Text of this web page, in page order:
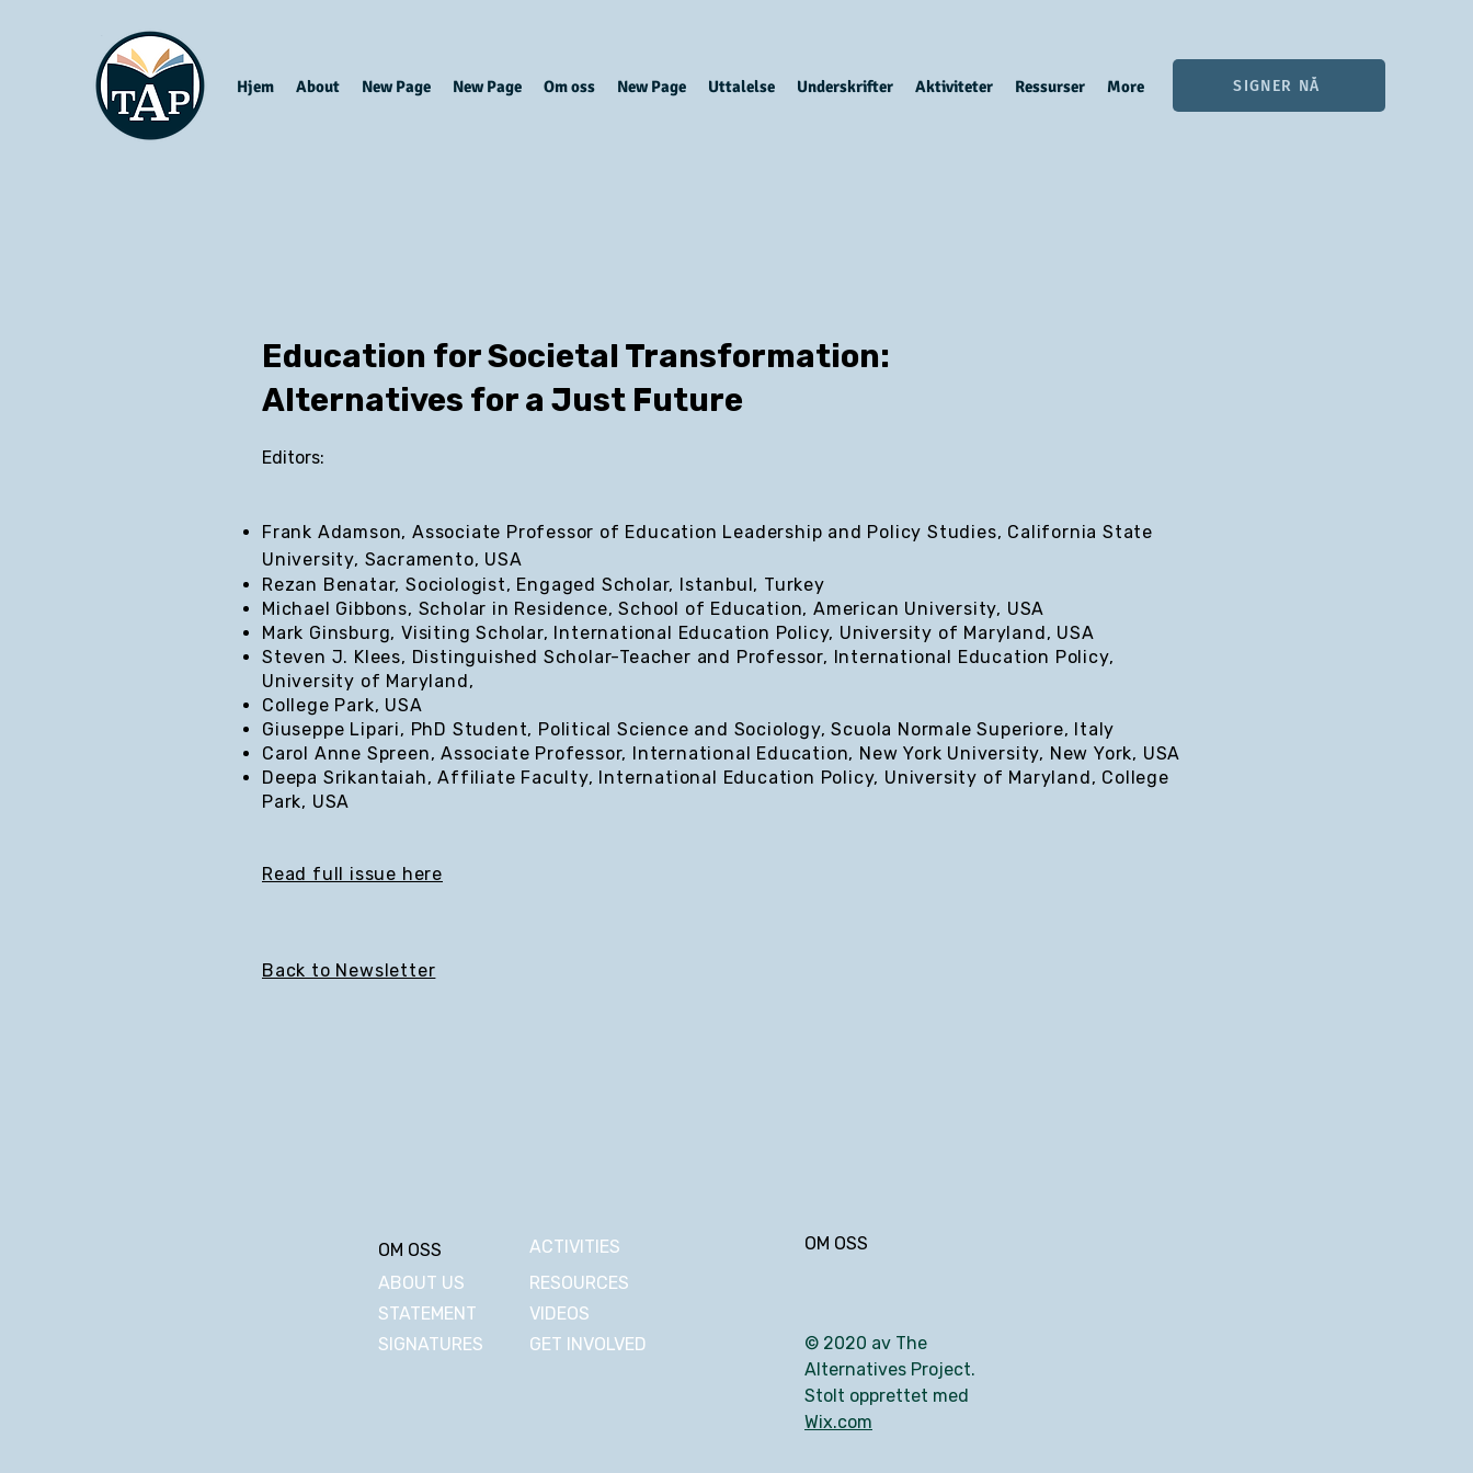
Hjem About New Page New Page Om oss New Page Uttalelse Underskrifter Aktiviteter Ressurser More SIGNER NÅ
Education for Societal Transformation:
Alternatives for a Just Future
Editors:
Frank Adamson, Associate Professor of Education Leadership and Policy Studies, California State
University, Sacramento, USA
Rezan Benatar, Sociologist, Engaged Scholar, Istanbul, Turkey
Michael Gibbons, Scholar in Residence, School of Education, American University, USA
Mark Ginsburg, Visiting Scholar, International Education Policy, University of Maryland, USA
Steven J. Klees, Distinguished Scholar-Teacher and Professor, International Education Policy,
University of Maryland,
College Park, USA
Giuseppe Lipari, PhD Student, Political Science and Sociology, Scuola Normale Superiore, Italy
Carol Anne Spreen, Associate Professor, International Education, New York University, New York, USA
Deepa Srikantaiah, Affiliate Faculty, International Education Policy, University of Maryland, College
Park, USA
Read full issue here
Back to Newsletter
OM OSS
ABOUT US
STATEMENT
SIGNATURES
ACTIVITIES
RESOURCES
VIDEOS
GET INVOLVED
OM OSS
© 2020 av The
Alternatives Project.
Stolt opprettet med
Wix.com